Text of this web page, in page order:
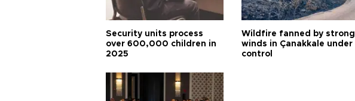
Security units process
over 600,000 children in
2025
Wildfire fanned by strong
winds in Çanakkale under
control